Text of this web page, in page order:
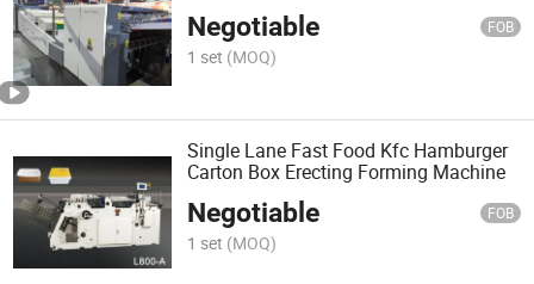
Negotiable FOB
1 set (MOQ)
Single Lane Fast Food Kfc Hamburger
Carton Box Erecting Forming Machine
Negotiable FOB
1 set (MOQ)